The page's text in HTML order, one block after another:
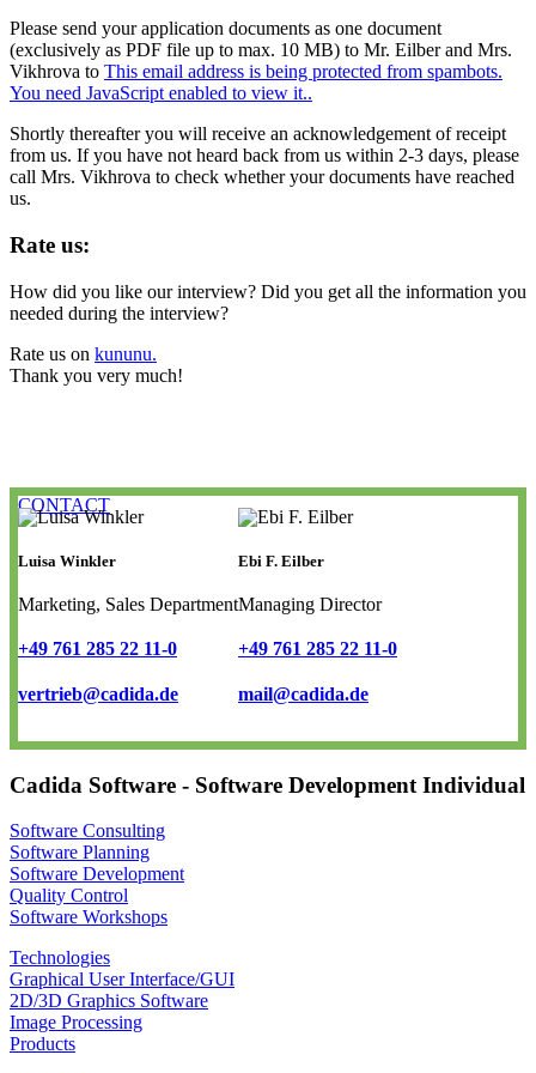
Please send your application documents as one document
(exclusively as PDF file up to max. 10 MB) to Mr. Eilber and Mrs.
Vikhrova to This email address is being protected from spambots.
You need JavaScript enabled to view it..
Shortly thereafter you will receive an acknowledgement of receipt
from us. If you have not heard back from us within 2-3 days, please
call Mrs. Vikhrova to check whether your documents have reached
us.
Rate us:
How did you like our interview? Did you get all the information you
needed during the interview?
Rate us on kununu.
Thank you very much!
CONTACT
Luisa Winkler
Marketing, Sales Department
+49 761 285 22 11-0
vertrieb@cadida.de
Ebi F. Eilber
Managing Director
+49 761 285 22 11-0
mail@cadida.de
Cadida Software - Software Development Individual
Software Consulting
Software Planning
Software Development
Quality Control
Software Workshops
Technologies
Graphical User Interface/GUI
2D/3D Graphics Software
Image Processing
Products